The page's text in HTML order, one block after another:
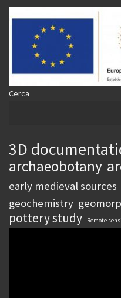
Cerca
3D
archaeobotany
early medieval sources
geochemistry
pottery study Remote